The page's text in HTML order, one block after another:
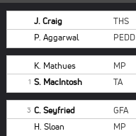
J. Craig THS
P. Aggarwal
PEDD
K. Mathues MP
1 S. MacIntosh TA
3 C. Seyfried GFA
H. Sloan
MP